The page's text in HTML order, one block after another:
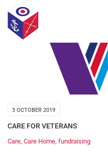
3 OCTOBER 2019
CARE FOR VETERANS
Care, Care Home, fundraising